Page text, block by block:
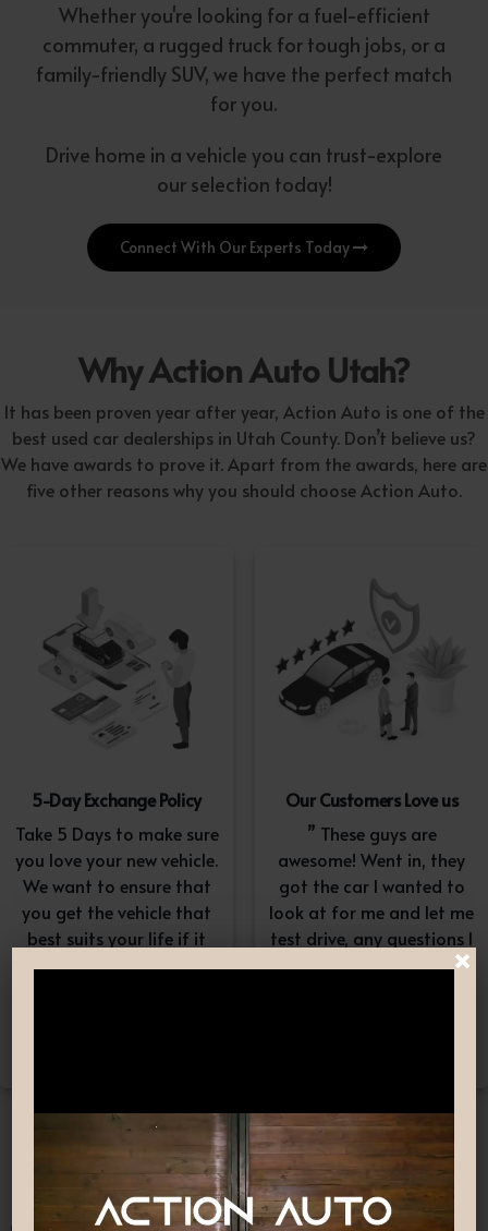
Whether you're looking for a fuel-efficient
commuter, a rugged truck for tough jobs, or a
family-friendly SUV, we have the perfect match
for you.
Drive home in a vehicle you can trust-explore
our selection today!
Connect With Our Experts Today
Why Action Auto Utah?
It has been proven year after year, Action Auto is one of the
best used car dealerships in Utah County. Don’t believe us?
We have awards to prove it. Apart from the awards, here are
five other reasons why you should choose Action Auto.
5-Day Exchange Policy
Take 5 Days to make sure
you love your new vehicle.
We want to ensure that
you get the vehicle that
best suits your life if it
doesn’t, simply exchange
Our Customers Love us
” These guys are
awesome! Went in, they
got the car I wanted to
look at for me and let me
test drive, any questions I
had they answered in a×